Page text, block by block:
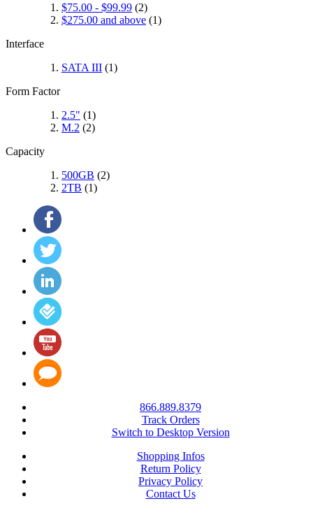
$75.00 - $99.99 (2)
$275.00 and above (1)
Interface
SATA III (1)
Form Factor
2.5" (1)
M.2 (2)
Capacity
500GB (2)
2TB (1)
866.889.8379
Track Orders
Switch to Desktop Version
Shopping Infos
Return Policy
Privacy Policy
Contact Us